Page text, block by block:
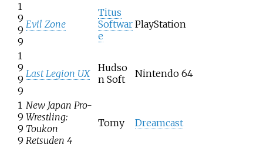
1
9
9
9
Evil Zone
Titus
Softwar
e
PlayStation
1
9
9
9
Last Legion UX
Hudso
n Soft
Nintendo 64
1
9
9
9
New Japan Pro-
Wrestling:
Toukon
Retsuden 4
Tomy Dreamcast